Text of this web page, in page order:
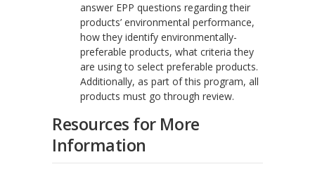
answer EPP questions regarding their
products’ environmental performance,
how they identify environmentally-
preferable products, what criteria they
are using to select preferable products.
Additionally, as part of this program, all
products must go through review.
Resources for More
Information